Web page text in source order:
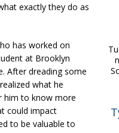
exactly they do as
has worked on
at Brooklyn
After dreading some
what he
him to know more
could impact
to be valuable to